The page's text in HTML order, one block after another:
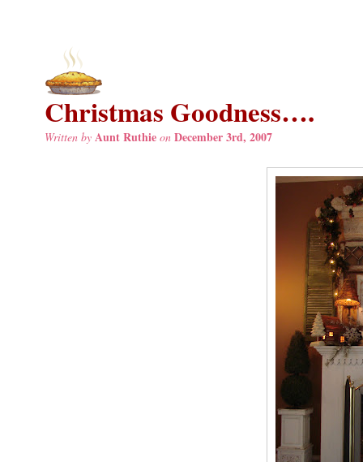
Christmas Goodness….
Written by Aunt Ruthie on December 3rd, 2007